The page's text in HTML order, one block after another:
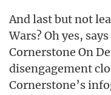
And last but not
Wars? Oh yes,
Cornerstone On
disengagement
Cornerstone’s